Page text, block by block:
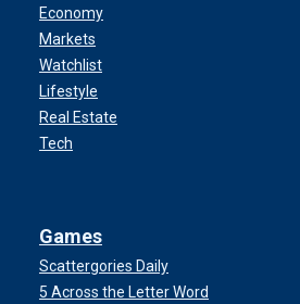
Economy
Markets
Watchlist
Lifestyle
Real Estate
Tech
Games
Scattergories Daily
5 Across the Letter Word